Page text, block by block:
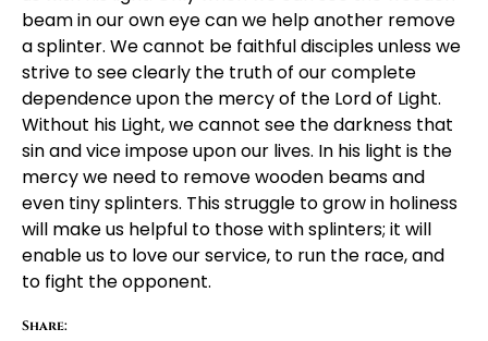
beam in our own eye can we help another remove
a splinter. We cannot be faithful disciples unless we
strive to see clearly the truth of our complete
dependence upon the mercy of the Lord of Light.
Without his Light, we cannot see the darkness that
sin and vice impose upon our lives. In his light is the
mercy we need to remove wooden beams and
even tiny splinters. This struggle to grow in holiness
will make us helpful to those with splinters; it will
enable us to love our service, to run the race, and
to fight the opponent.
Share: